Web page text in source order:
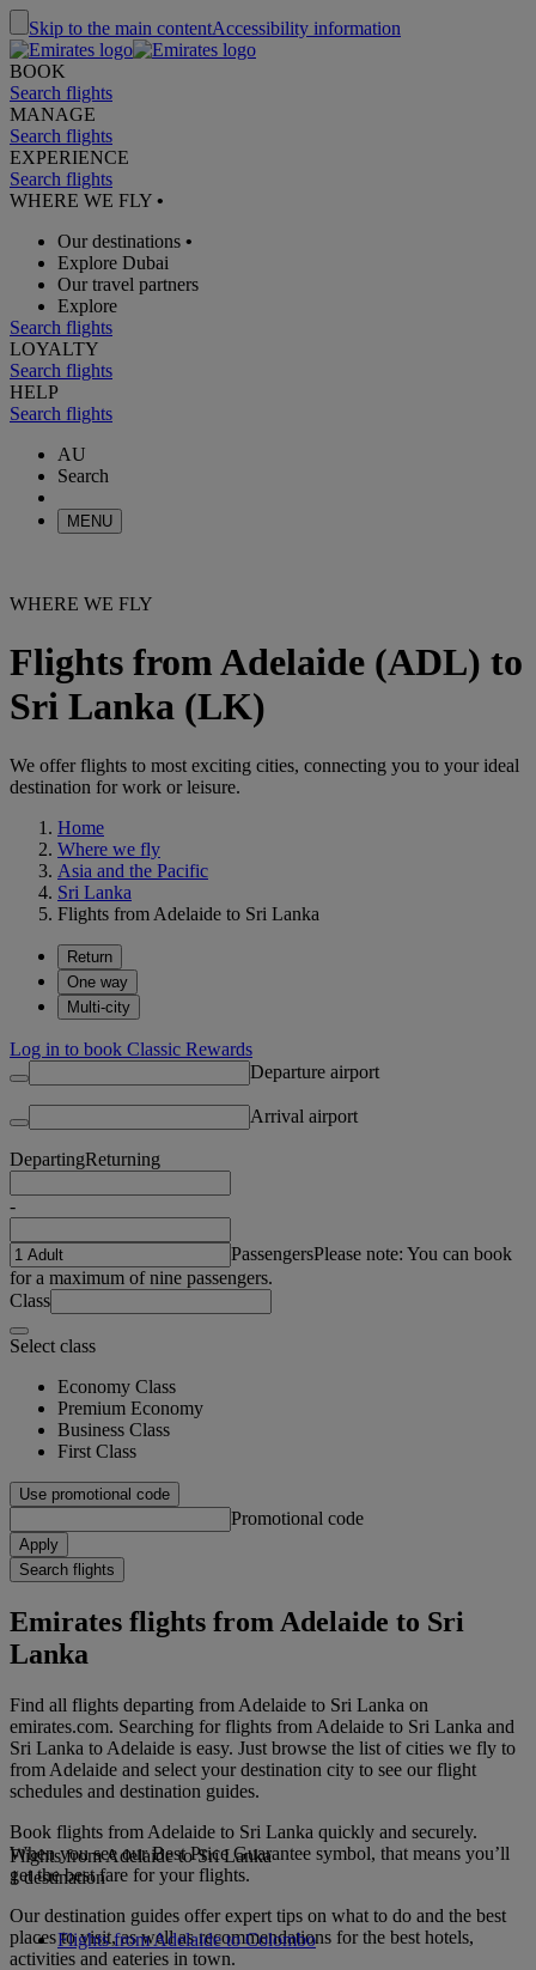
Skip to the main contentAccessibility information
BOOK
Search flights
MANAGE
Search flights
EXPERIENCE
Search flights
WHERE WE FLY •
Our destinations •
Explore Dubai
Our travel partners
Explore
Search flights
LOYALTY
Search flights
HELP
Search flights
AU
Search
MENU
WHERE WE FLY
Flights from Adelaide (ADL) to
Sri Lanka (LK)
We offer flights to most exciting cities, connecting you to your ideal
destination for work or leisure.
Home
Where we fly
Asia and the Pacific
Sri Lanka
Flights from Adelaide to Sri Lanka
Return
One way
Multi-city
Log in to book Classic Rewards
Departure airport
Arrival airport
DepartingReturning
-
PassengersPlease note: You can book
for a maximum of nine passengers.
Class
Select class
Economy Class
Premium Economy
Business Class
First Class
Use promotional code
Promotional code
Apply
Search flights
Emirates flights from Adelaide to Sri
Lanka
Find all flights departing from Adelaide to Sri Lanka on
emirates.com. Searching for flights from Adelaide to Sri Lanka and
Sri Lanka to Adelaide is easy. Just browse the list of cities we fly to
from Adelaide and select your destination city to see our flight
schedules and destination guides.
Book flights from Adelaide to Sri Lanka quickly and securely.
When you see our Best Price Guarantee symbol, that means you’ll
get the best fare for your flights.
Our destination guides offer expert tips on what to do and the best
places to visit, as well as recommendations for the best hotels,
activities and eateries in town.
Flights from Adelaide to Sri Lanka
1 destination
Flights from Adelaide to Colombo